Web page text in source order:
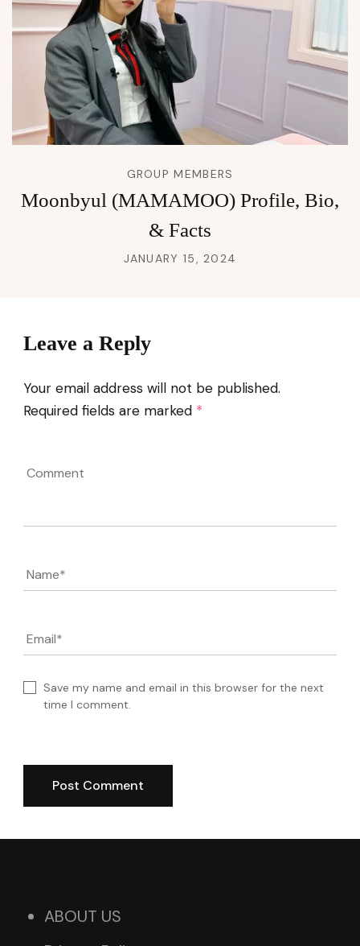
GROUP MEMBERS
Moonbyul (MAMAMOO) Profile, Bio,
& Facts
JANUARY 15, 2024
Leave a Reply
Your email address will not be published.
Required fields are marked *
Name*
Email*
Save my name and email in this browser for the next
time I comment.
ABOUT US